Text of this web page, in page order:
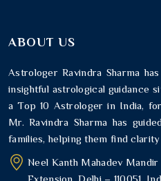
Chi...
Read More
ABOUT US
Astrologer Ravindra Sharma
insightful astrological guidance
a Top 10 Astrologer in India,
Mr. Ravindra Sharma has
families, helping them find
Neel Kanth Mahadev